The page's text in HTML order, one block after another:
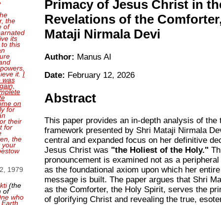
the
of
its
this
it. I
was
on
for
their
for
the
your
1979
(the
of
who
Primacy of Jesus Christ in
Revelations of the
Mataji Nirmala Devi
Author: Manus AI
Date: February 12, 2026
Abstract
This paper provides an in-depth analysis of the
framework presented by Shri Mataji Nirmala
central and expanded focus on her definitive
Jesus Christ was "the Holiest of the Holy."
pronouncement is examined not as a
as the foundational axiom upon which her
message is built. The paper argues that Shri
as the Comforter, the Holy Spirit, serves the
of glorifying Christ and revealing the true,